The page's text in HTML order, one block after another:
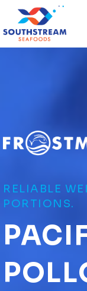
Skip
content
RELIABLE
PORTIONS.